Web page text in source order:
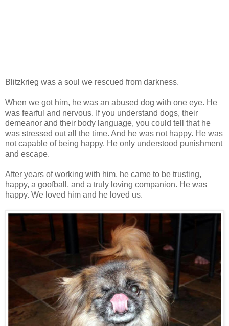
Blitzkrieg was a soul we rescued from darkness.
When we got him, he was an abused dog with one eye. He
was fearful and nervous. If you understand dogs, their
demeanor and their body language, you could tell that he
was stressed out all the time. And he was not happy. He was
not capable of being happy. He only understood punishment
and escape.
After years of working with him, he came to be trusting,
happy, a goofball, and a truly loving companion. He was
happy. We loved him and he loved us.